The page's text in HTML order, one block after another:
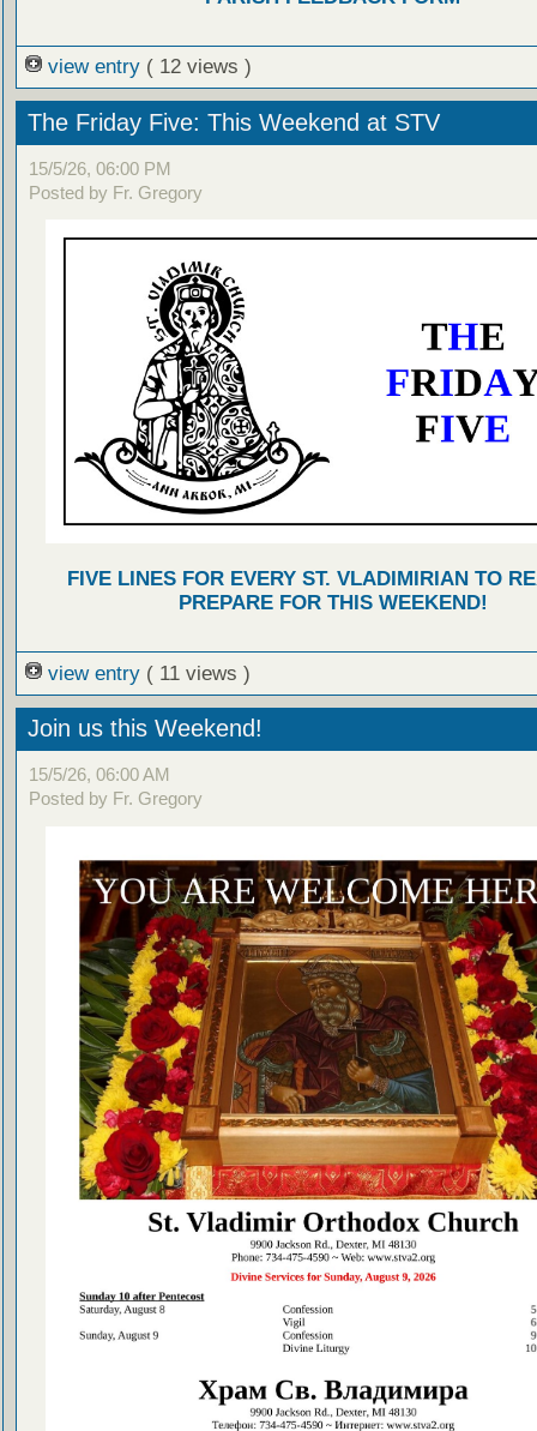
view entry ( 12 views )
The Friday Five: This Weekend at STV
15/5/26, 06:00 PM
Posted by Fr. Gregory
FIVE LINES FOR EVERY ST. VLADIMIRIAN TO
PREPARE FOR THIS WEEKEND!
view entry ( 11 views )
Join us this Weekend!
15/5/26, 06:00 AM
Posted by Fr. Gregory